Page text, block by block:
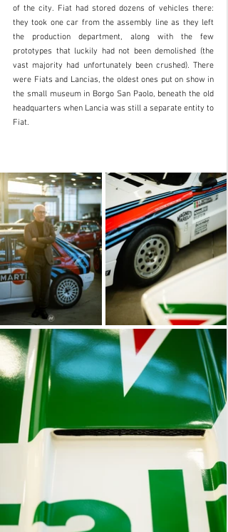
of the city. Fiat had stored dozens of vehicles there:
they took one car from the assembly line as they left
the production department, along with the few
prototypes that luckily had not been demolished (the
vast majority had unfortunately been crushed). There
were Fiats and Lancias, the oldest ones put on show in
the small museum in Borgo San Paolo, beneath the old
headquarters when Lancia was still a separate entity to
Fiat.